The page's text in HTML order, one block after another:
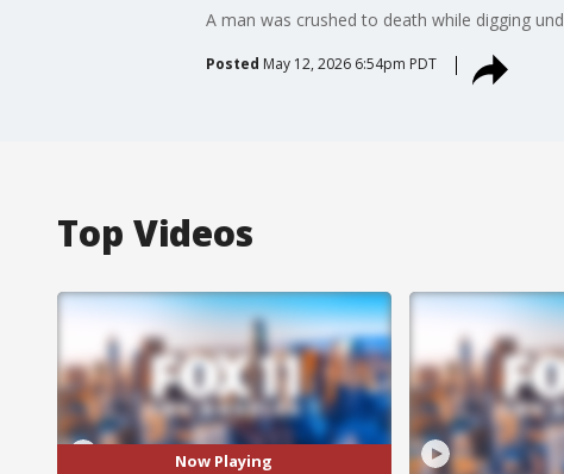
A man was crushed to death while digging
Posted May 12, 2026 6:54pm PDT
Top Videos
Now Playing